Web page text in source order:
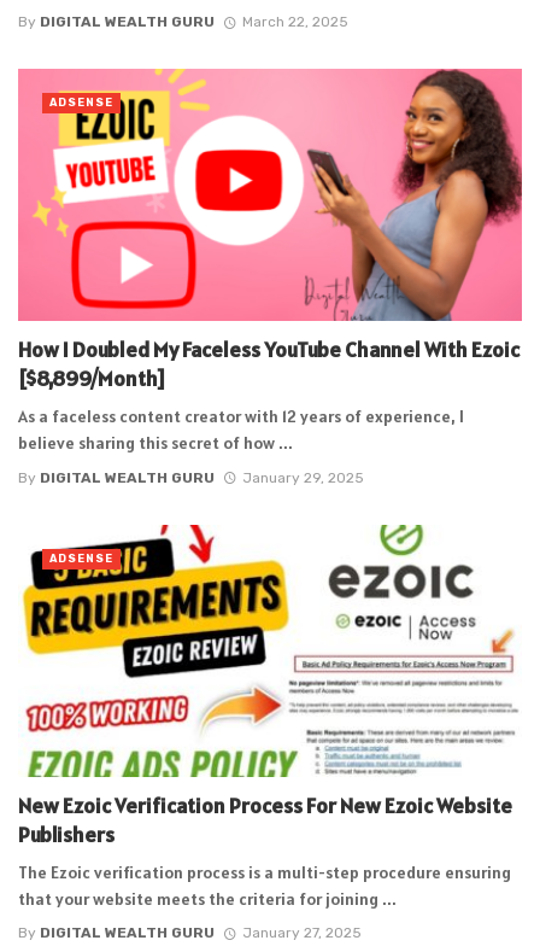
By DIGITAL WEALTH GURU March 22, 2025
How I Doubled My Faceless YouTube Channel With Ezoic
[$8,899/Month]
As a faceless content creator with 12 years of experience, I
believe sharing this secret of how ...
By DIGITAL WEALTH GURU January 29, 2025
ADSENSE
New Ezoic Verification Process For New Ezoic Website
Publishers
The Ezoic verification process is a multi-step procedure ensuring
that your website meets the criteria for joining ...
By DIGITAL WEALTH GURU January 27, 2025
ADSENSE